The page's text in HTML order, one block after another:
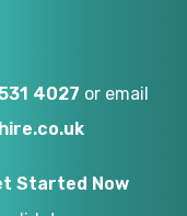
4027 or email
Started Now